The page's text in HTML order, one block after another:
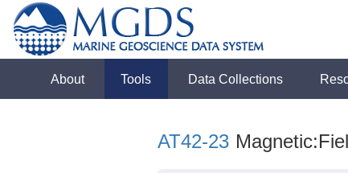
About Tools Data Collections
AT42-23